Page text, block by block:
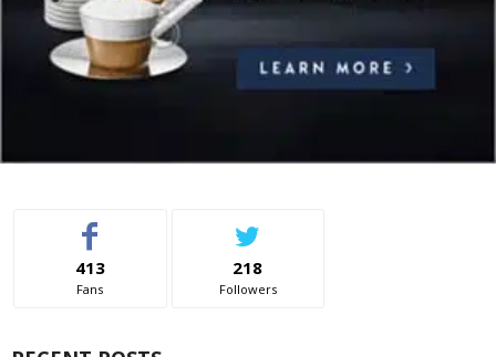
413
Fans
218
Followers